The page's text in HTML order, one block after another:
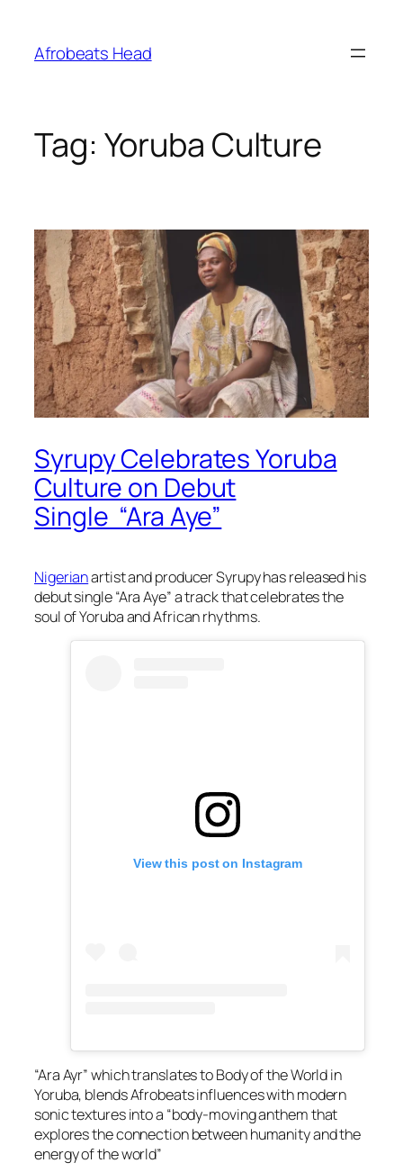
content
Afrobeats Head
Tag: Yoruba Culture
Syrupy Celebrates Yoruba
Culture on Debut
Single “Ara Aye”
Nigerianartist and producer Syrupy has released his
debut single “Ara Aye” a track that celebrates the
soul of Yoruba and African rhythms.
View this post on Instagram
“Ara Ayr” which translates to Body of the World in
Yoruba, blends Afrobeats influences with modern
sonic textures into a “body-moving anthem that
explores the connection between humanity and the
energy of the world”